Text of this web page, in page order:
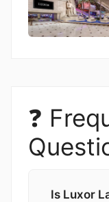
❓
Is Luxor